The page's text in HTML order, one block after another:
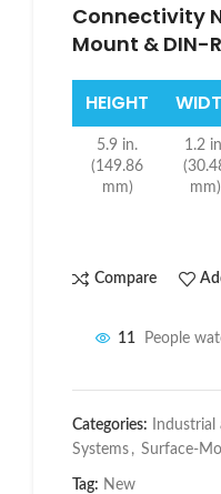
Connectivity
Mount &
HEIGHT
5.9 in.
(149.86
mm)
1.2
mm)
Compare
11 People
Categories:
Systems , Surface-
Tag: New